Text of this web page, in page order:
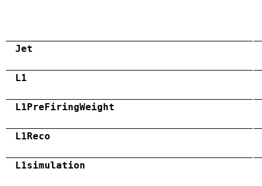
Jet
L1
L1PreFiringWeight
L1Reco
L1simulation